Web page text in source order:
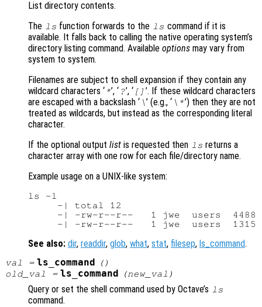
List directory contents.
The ls function forwards to the ls command if it is
available. It falls back to calling the native operating system’s
directory listing command. Available options may vary from
system to system.
Filenames are subject to shell expansion if they contain any
wildcard characters ‘ *’, ‘ ?’, ‘ [] ’. If these wildcard characters
are escaped with a backslash ‘ \’ (e.g., ‘ \*’) then they are not
treated as wildcards, but instead as the corresponding literal
character.
If the optional output list is requested then ls returns a
character array with one row for each file/directory name.
Example usage on a UNIX-like system:
ls -l
     -| total 12
-| -rw-r--r--   1 jwe  users  4488
See also: dir, readdir, glob, what, stat, filesep, ls_command.
val = ls_command
()
old_val
= ls_command (new_val )
Query or set the shell command used by Octave’s ls
command.